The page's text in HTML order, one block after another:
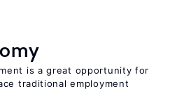
is a great opportunity for
traditional employment